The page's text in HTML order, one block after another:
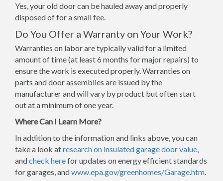
Yes, your old door can be hauled away and properly
disposed of for a small fee.
Do You Offer a Warranty on Your Work?
Warranties on labor are typically valid for a limited
amount of time (at least 6 months for major repairs) to
ensure the work is executed properly. Warranties on
parts and door assemblies are issued by the
manufacturer and will vary by product but often start
out at a minimum of one year.
Where Can I Learn More?
In addition to the information and links above, you can
take a look atresearch on insulated garage door value,
andcheck herefor updates on energy efficient standards
for garages, andwww.epa.gov/greenhomes/Garage.htm.